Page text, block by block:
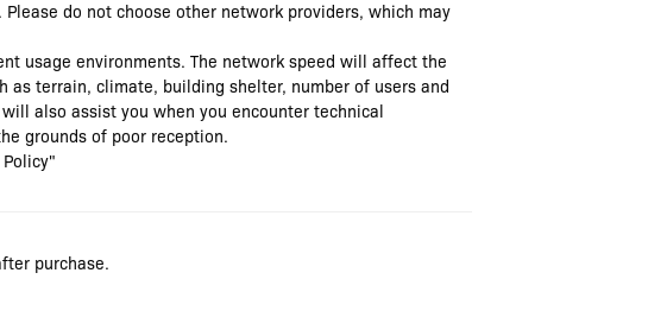
do not choose other network providers, which may
usage environments. The network speed will affect the
terrain, climate, building shelter, number of users and
also assist you when you encounter technical
grounds of poor reception.
purchase.